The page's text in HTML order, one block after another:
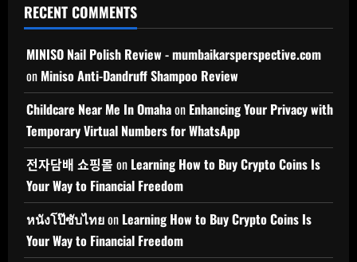
RECENT COMMENTS
MINISO Nail Polish Review - mumbaikarsperspective.com
on Miniso Anti-Dandruff Shampoo Review
Childcare Near Me In Omahaon Enhancing Your Privacy with
Temporary Virtual Numbers for WhatsApp
전자담배 쇼핑몰 on Learning How to Buy Crypto Coins Is
Your Way to Financial Freedom
หนังโป๊ซับไทยon Learning How to Buy Crypto Coins Is
Your Way to Financial Freedom